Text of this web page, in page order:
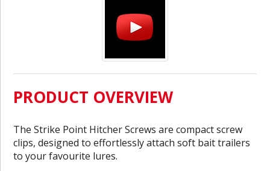
PRODUCT OVERVIEW
The Strike Point Hitcher Screws are compact screw
clips, designed to effortlessly attach soft bait trailers
to your favourite lures.